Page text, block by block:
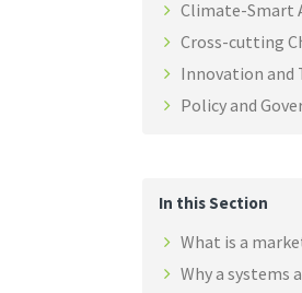
Climate-Smart
Cross-cutting
Innovation and
Policy and
In this Section
What is a
Why a systems